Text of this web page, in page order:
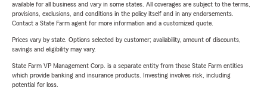
available for all business and vary in some states. All coverages are subject to the terms,
provisions, exclusions, and conditions in the policy itself and in any endorsements.
Contact a State Farm agent for more information and a customized quote.
Prices vary by state. Options selected by customer; availability, amount of discounts,
savings and eligibility may vary.
State Farm VP Management Corp. is a separate entity from those State Farm entities
which provide banking and insurance products. Investing involves risk, including
potential for loss.